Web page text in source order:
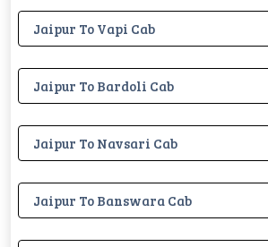
Jaipur To Vapi Cab
Jaipur To Bardoli Cab
Jaipur To Navsari Cab
Jaipur To Banswara Cab